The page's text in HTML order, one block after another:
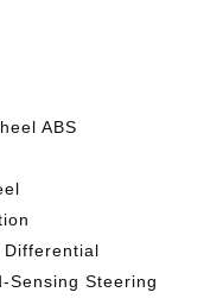
ABS
Differential
Sensing Steering